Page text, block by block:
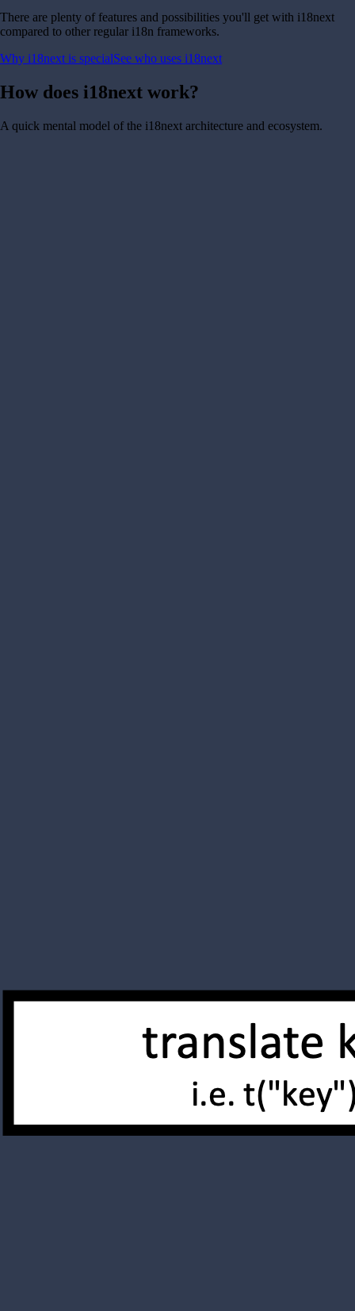
There are plenty of features and possibilities you'll get with i18next
compared to other regular i18n frameworks.
Why i18next is specialSee who uses i18next
How does i18next work?
A quick mental model of the i18next architecture and ecosystem.